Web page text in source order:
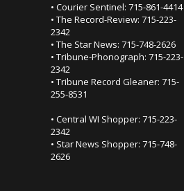
• Courier Sentinel: 715-861-4414
• The Record-Review: 715-223-
2342
• The Star News: 715-748-2626
• Tribune-Phonograph: 715-223-
2342
• Tribune Record Gleaner: 715-
255-8531
• Central WI Shopper: 715-223-
2342
• Star News Shopper: 715-748-
2626